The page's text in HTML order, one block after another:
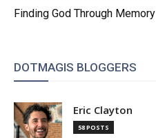
Finding God Through Memory
DOTMAGIS BLOGGERS
Eric Clayton
58 POSTS